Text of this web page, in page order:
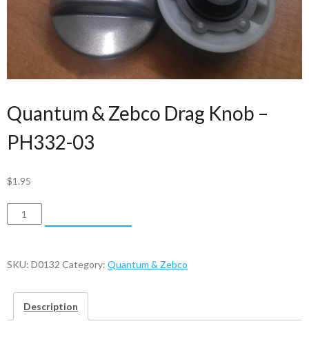
Quantum & Zebco Drag Knob –
PH332-03
$1.95
Quantum
&
Drag
PH332-
SKU: D0132 Category: Quantum & Zebco
Description